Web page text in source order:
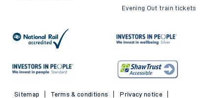
Evening Out train tickets
Sitemap Terms & conditions
Privacy notice